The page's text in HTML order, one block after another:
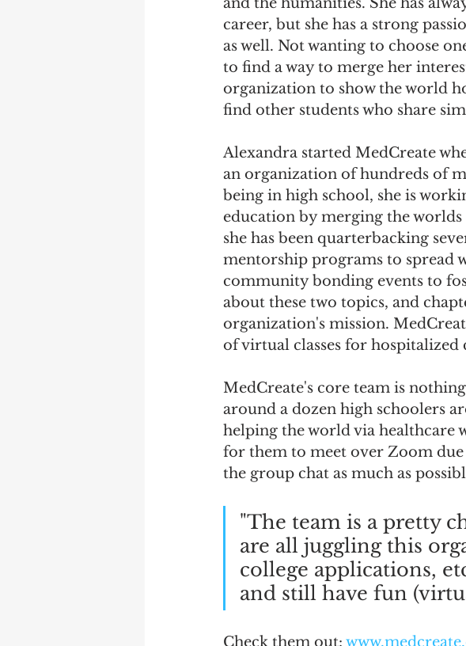
career, but she has a strong
as well. Not wanting to choose
to find a way to merge her
organization to show the world
find other students who share
Alexandra started MedCreate
an organization of hundreds of
being in high school, she is
education by merging the
she has been quarterbacking
mentorship programs to spread
community bonding events to
about these two topics, and
organization's mission.
of virtual classes for
MedCreate's core team is
around a dozen high schoolers
helping the world via healthcare
for them to meet over Zoom
the group chat as much as
"The team is a pretty
are all juggling this
college applications,
and still have fun
Check them out: